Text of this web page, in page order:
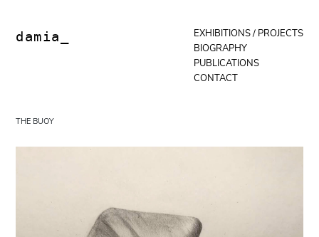
damia_
EXHIBITIONS / PROJECTS
BIOGRAPHY
PUBLICATIONS
CONTACT
THE BUOY